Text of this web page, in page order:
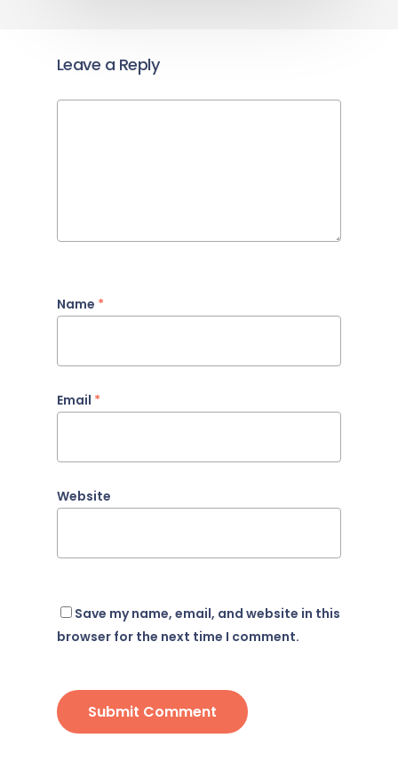
Leave a Reply
Name *
Email *
Website
Save my name, email, and website in this
browser for the next time I comment.